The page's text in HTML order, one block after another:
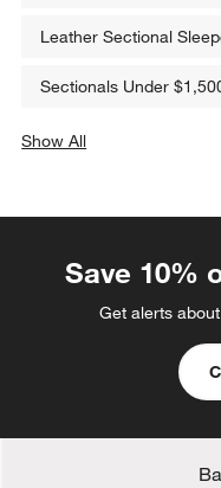
Leather Sectional
Sectionals Under
Show All
Save 10%
Get alerts